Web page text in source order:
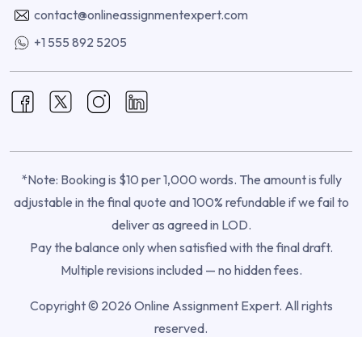
contact@onlineassignmentexpert.com
+1 555 892 5205
*Note: Booking is $10 per 1,000 words. The amount is fully
adjustable in the final quote and 100% refundable if we fail to
deliver as agreed in LOD.
Pay the balance only when satisfied with the final draft.
Multiple revisions included — no hidden fees.
Copyright © 2026 Online Assignment Expert. All rights
reserved.